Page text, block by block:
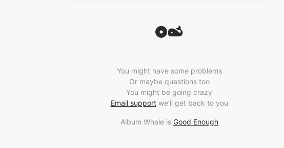
You might have some problems
Or maybe questions too
You might be going crazy
Email supportwe’ll get back to you
Album Whale is Good Enough